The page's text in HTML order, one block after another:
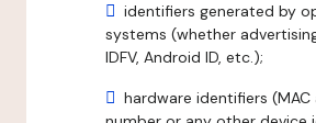
identifiers generated by
systems (whether
IDFV, Android ID, etc.);
hardware identifiers (MAC